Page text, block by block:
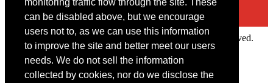
monitoring traffic flow through the site. These
can be disabled above, but we encourage
users not to, as we can use this information
to improve the site and better meet our users
needs. We do not sell the information
collected by cookies, nor do we disclose the
Copyright © 2022 Intelligence Research Ltd. All rights reserved.
Member Area